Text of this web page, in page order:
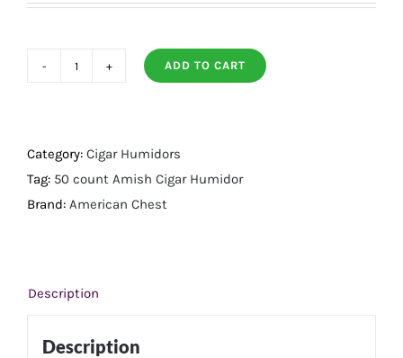
Cigar
Humidor
quantity
ADD TO CART
Category: Cigar Humidors
Tag: 50 count Amish Cigar Humidor
Brand: American Chest
Description
Description